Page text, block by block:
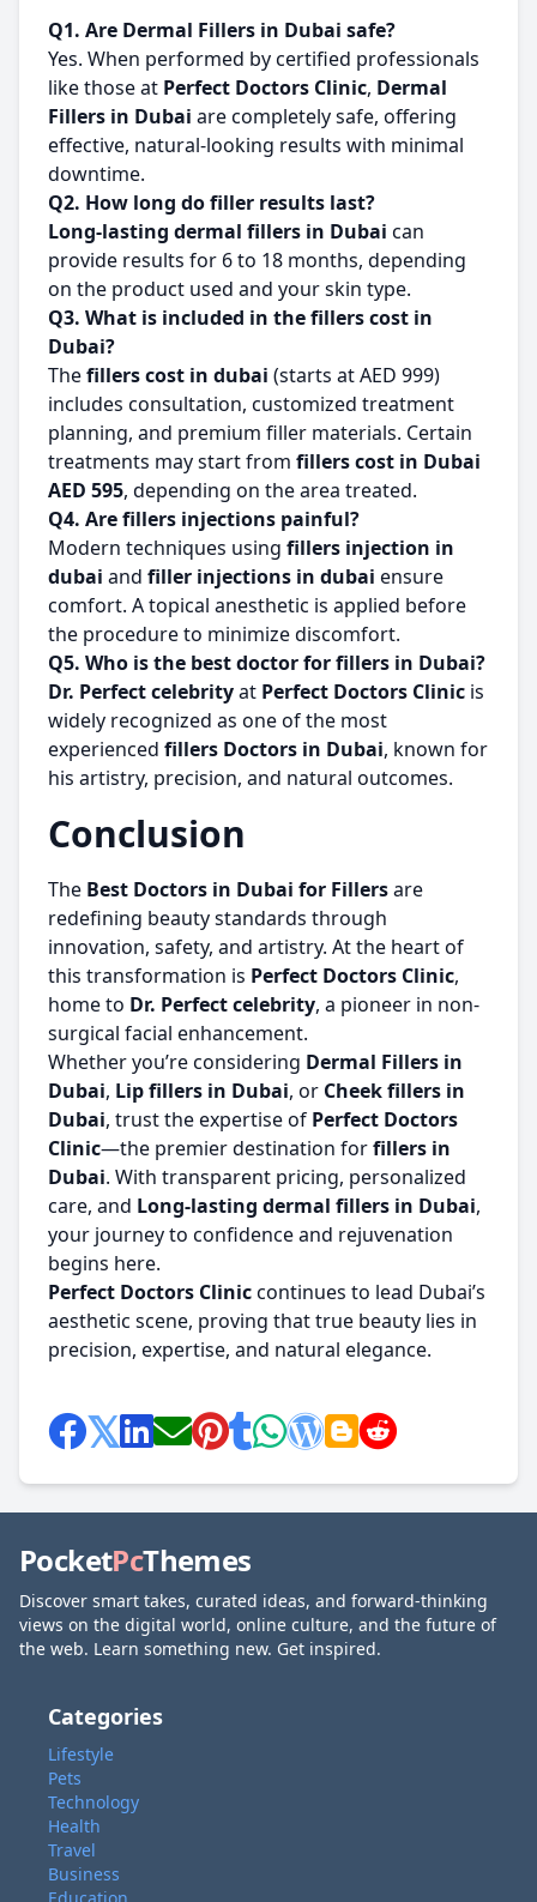
Q1. Are Dermal Fillers in Dubai safe?
Yes. When performed by certified professionals
like those at Perfect Doctors Clinic, Dermal
Fillers in Dubai are completely safe, offering
effective, natural-looking results with minimal
downtime.
Q2. How long do filler results last?
Long-lasting dermal fillers in Dubai can
provide results for 6 to 18 months, depending
on the product used and your skin type.
Q3. What is included in the fillers cost in
Dubai?
Thefillers cost in dubai (starts at AED 999)
includes consultation, customized treatment
planning, and premium filler materials. Certain
treatments may start from fillers cost in Dubai
AED 595, depending on the area treated.
Q4. Are fillers injections painful?
Modern techniques using fillers injection in
dubai and filler injections in dubai ensure
comfort. A topical anesthetic is applied before
the procedure to minimize discomfort.
Q5. Who is the best doctor for fillers in Dubai?
Dr. Perfect celebrityat Perfect Doctors Clinic is
widely recognized as one of the most
experienced fillers Doctors in Dubai, known for
his artistry, precision, and natural outcomes.
Conclusion
The Best Doctors in Dubai for Fillersare
redefining beauty standards through
innovation, safety, and artistry. At the heart of
this transformation is Perfect Doctors Clinic,
home to Dr. Perfect celebrity, a pioneer in non-
surgical facial enhancement.
Whether you’re considering Dermal Fillers in
Dubai, Lip fillers in Dubai, or Cheek fillers in
Dubai, trust the expertise of Perfect Doctors
Clinic—the premier destination forfillers in
Dubai. With transparent pricing, personalized
care, and Long-lasting dermal fillers in Dubai,
your journey to confidence and rejuvenation
begins here.
Perfect Doctors Cliniccontinues to lead Dubai’s
aesthetic scene, proving that true beauty lies in
precision, expertise, and natural elegance.
PocketPcThemes
Discover smart takes, curated ideas, and forward-thinking
views on the digital world, online culture, and the future of
the web. Learn something new. Get inspired.
Categories
Lifestyle
Pets
Technology
Health
Travel
Business